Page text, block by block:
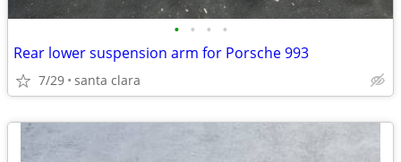
• • • •
Rear lower suspension arm for Porsche 993
7/29 santa clara